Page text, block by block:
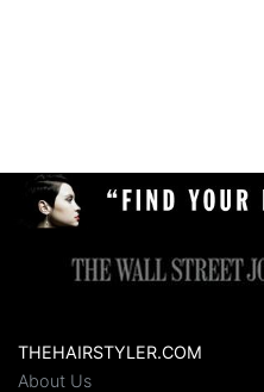
THEHAIRSTYLER.COM
About Us